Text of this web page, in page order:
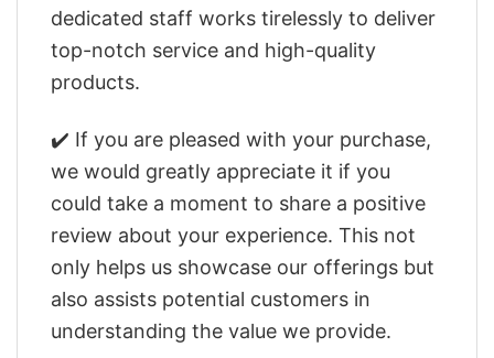
dedicated staff works tirelessly to deliver
top-notch service and high-quality
products.
✔️ If you are pleased with your purchase,
we would greatly appreciate it if you
could take a moment to share a positive
review about your experience. This not
only helps us showcase our offerings but
also assists potential customers in
understanding the value we provide.